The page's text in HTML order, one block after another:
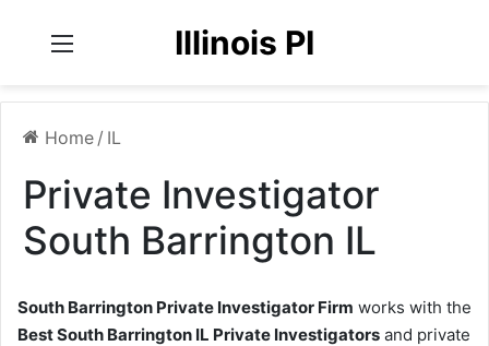
Illinois PI
Home / IL
Private Investigator
South Barrington IL
South Barrington Private Investigator Firm works with the
Best South Barrington IL Private Investigators and private